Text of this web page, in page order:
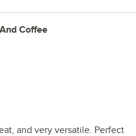
Coffee
and very versatile. Perfect